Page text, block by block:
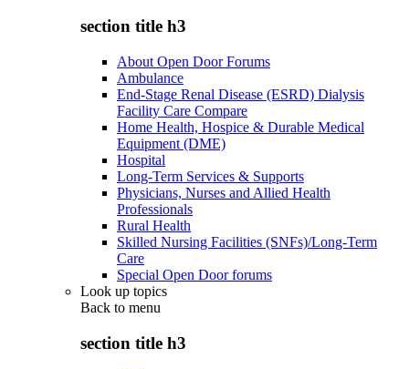
section title h3
About Open Door Forums
Ambulance
End-Stage Renal Disease (ESRD) Dialysis
Facility Care Compare
Home Health, Hospice & Durable Medical
Equipment (DME)
Hospital
Long-Term Services & Supports
Physicians, Nurses and Allied Health
Professionals
Rural Health
Skilled Nursing Facilities (SNFs)/Long-Term
Care
Special Open Door forums
Look up topics
Back to menu
section title h3